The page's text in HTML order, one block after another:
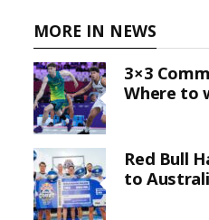
MORE IN NEWS
3×3
Where to
Red Bull
to